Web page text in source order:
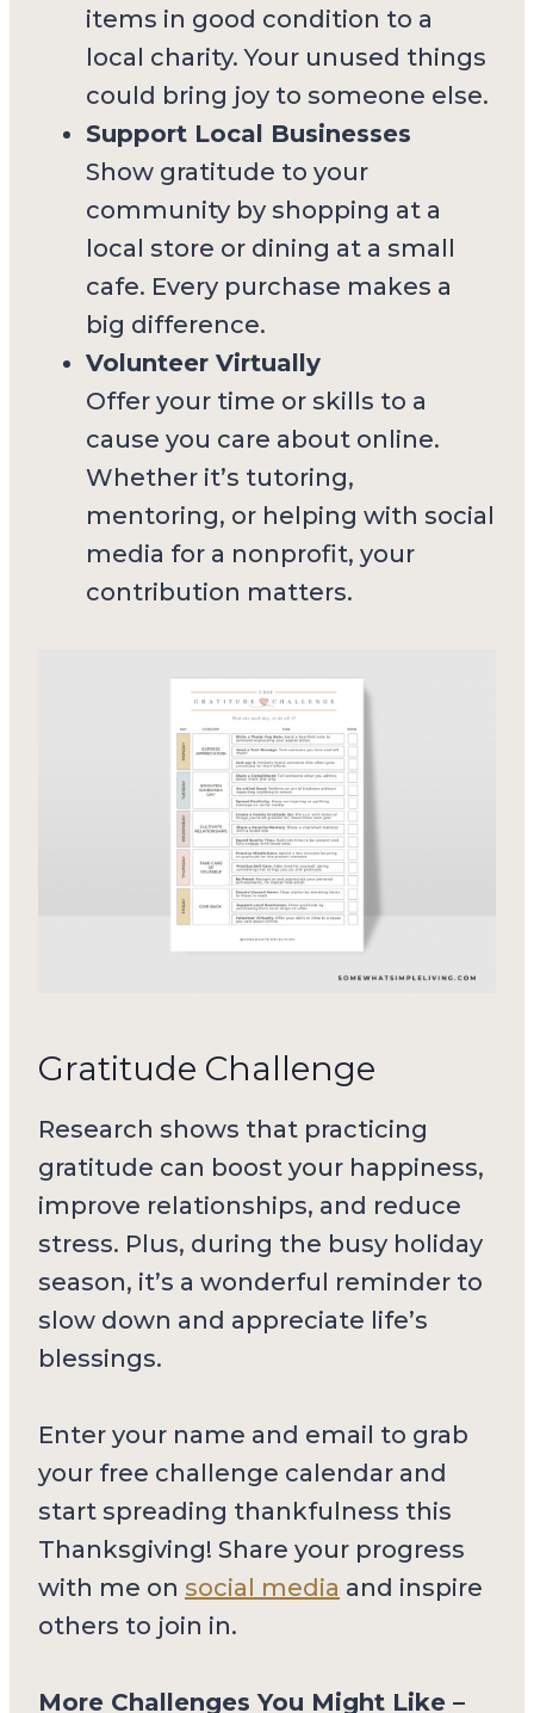
items in good condition to a
local charity. Your unused things
could bring joy to someone else.
Support Local Businesses
Show gratitude to your
community by shopping at a
local store or dining at a small
cafe. Every purchase makes a
big difference.
Volunteer Virtually
Offer your time or skills to a
cause you care about online.
Whether it’s tutoring,
mentoring, or helping with social
media for a nonprofit, your
contribution matters.
Gratitude Challenge
Research shows that practicing
gratitude can boost your happiness,
improve relationships, and reduce
stress. Plus, during the busy holiday
season, it’s a wonderful reminder to
slow down and appreciate life’s
blessings.
Enter your name and email to grab
your free challenge calendar and
start spreading thankfulness this
Thanksgiving! Share your progress
with me on social media and inspire
others to join in.
More Challenges You Might Like –